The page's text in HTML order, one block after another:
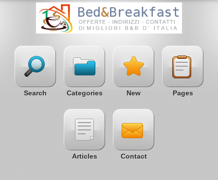
Search Categories New Pages
Articles Contact